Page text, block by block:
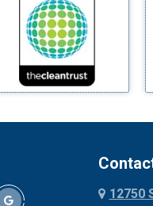
Mineral Wells
Mingus
Morgan Mill
Murphy
Palmer12750